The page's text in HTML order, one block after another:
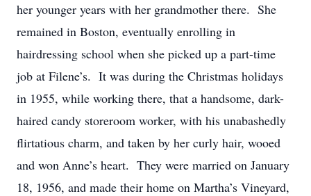
her younger years with her grandmother there. She
remained in Boston, eventually enrolling in
hairdressing school when she picked up a part-time
job at Filene’s. It was during the Christmas holidays
in 1955, while working there, that a handsome, dark-
haired candy storeroom worker, with his unabashedly
flirtatious charm, and taken by her curly hair, wooed
and won Anne’s heart. They were married on January
18, 1956, and made their home on Martha’s Vineyard,